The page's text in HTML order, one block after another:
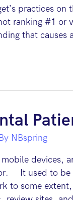
practices
ranking #1 or
that
NBspring
mobile devices,
It used to
to some